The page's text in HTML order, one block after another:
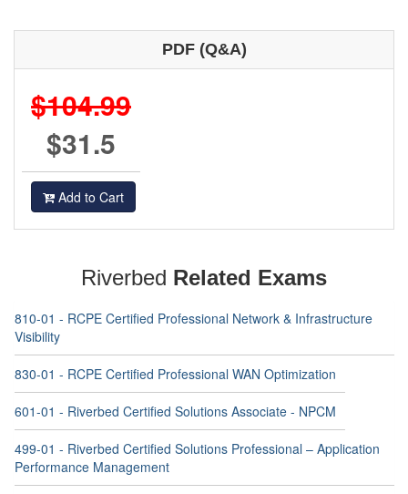
PDF (Q&A)
$104.99
$31.5
Add to Cart
Riverbed Related Exams
810-01 - RCPE Certified Professional Network & Infrastructure
Visibility
830-01 - RCPE Certified Professional WAN Optimization
601-01 - Riverbed Certified Solutions Associate - NPCM
499-01 - Riverbed Certified Solutions Professional – Application
Performance Management